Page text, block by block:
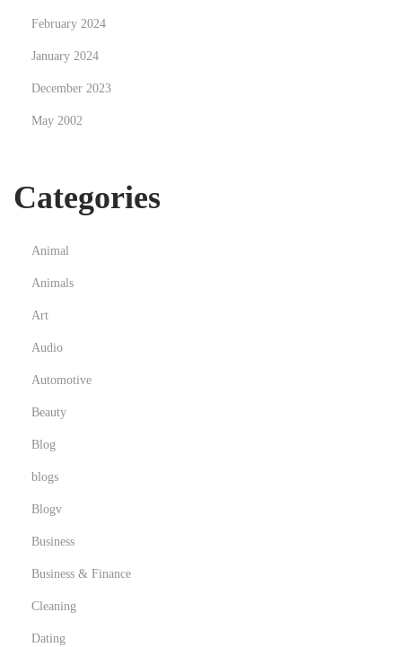
February 2024
January 2024
December 2023
May 2002
Categories
Animal
Animals
Art
Audio
Automotive
Beauty
Blog
blogs
Blogv
Business
Business & Finance
Cleaning
Dating